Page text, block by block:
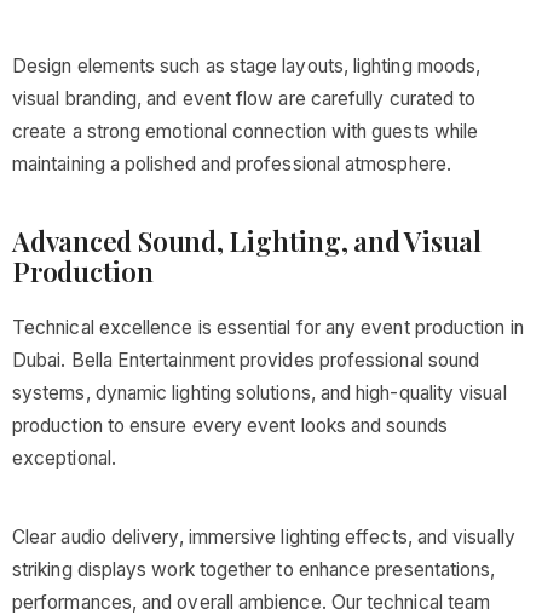
Design elements such as stage layouts, lighting moods,
visual branding, and event flow are carefully curated to
create a strong emotional connection with guests while
maintaining a polished and professional atmosphere.
Advanced Sound, Lighting, and Visual
Production
Technical excellence is essential for any event production in
Dubai. Bella Entertainment provides professional sound
systems, dynamic lighting solutions, and high-quality visual
production to ensure every event looks and sounds
exceptional.
Clear audio delivery, immersive lighting effects, and visually
striking displays work together to enhance presentations,
performances, and overall ambience. Our technical team